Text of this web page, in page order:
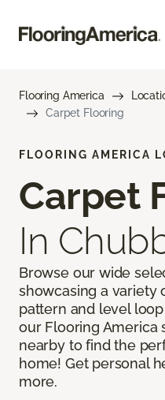
Flooring America
Carpet Flooring
FLOORING AMERICA
Carpet
In
Browse our wide
showcasing a variety
pattern and level
our Flooring America
nearby to find the
home! Get personal
more.